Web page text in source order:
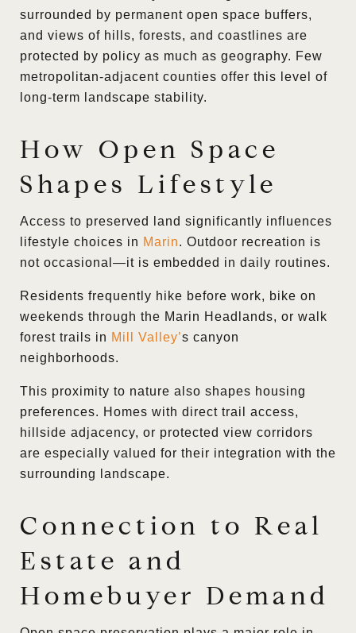
surrounded by permanent open space buffers,
and views of hills, forests, and coastlines are
protected by policy as much as geography. Few
metropolitan-adjacent counties offer this level of
long-term landscape stability.
How Open Space
Shapes Lifestyle
Access to preserved land significantly influences
lifestyle choices in Marin. Outdoor recreation is
not occasional—it is embedded in daily routines.
Residents frequently hike before work, bike on
weekends through the Marin Headlands, or walk
forest trails in Mill Valley’s canyon
neighborhoods.
This proximity to nature also shapes housing
preferences. Homes with direct trail access,
hillside adjacency, or protected view corridors
are especially valued for their integration with the
surrounding landscape.
Connection to Real
Estate and
Homebuyer Demand